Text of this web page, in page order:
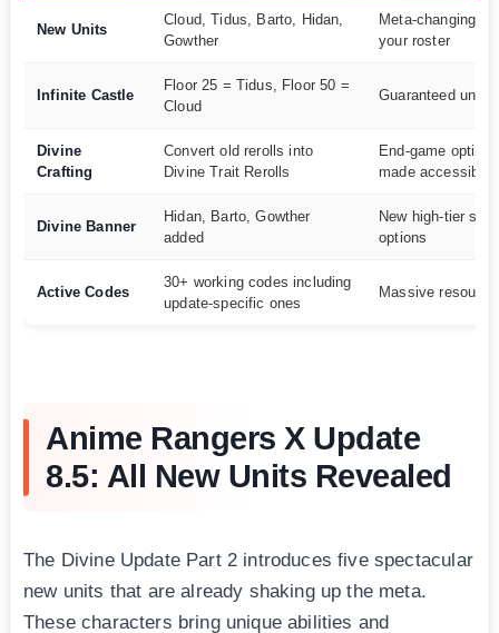
New Units
Cloud, Tidus, Barto, Hidan,
Gowther
Meta-changing
your roster
Infinite Castle
Floor 25 = Tidus, Floor 50 =
Cloud
Guaranteed unit
Divine
Crafting
Convert old rerolls into
Divine Trait Rerolls
End-game
made accessible
Divine Banner
Hidan, Barto, Gowther
added
New high-tier
options
Active Codes
30+ working codes including
update-specific ones
Massive
Anime Rangers X Update
8.5: All New Units Revealed
The Divine Update Part 2 introduces five spectacular
new units that are already shaking up the meta.
These characters bring unique abilities and